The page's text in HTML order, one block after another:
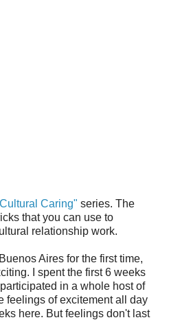
Caring" series. The
that you can use to
relationship work.
Aires for the first time,
I spent the first 6 weeks
in a whole host of
feelings of excitement all day
here. But feelings don't last